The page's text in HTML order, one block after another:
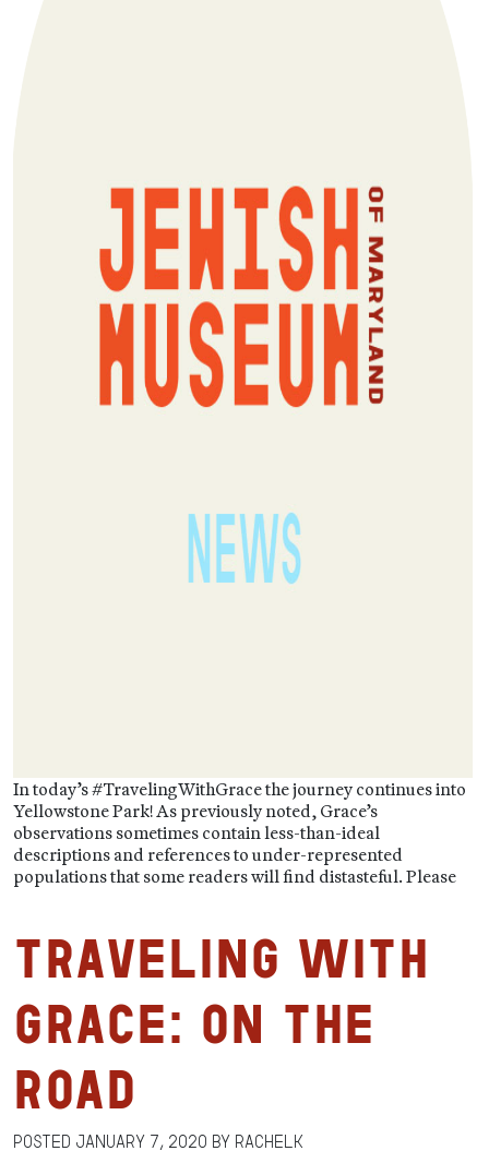
In today’s #TravelingWithGrace the journey continues into
Yellowstone Park! As previously noted, Grace’s
observations sometimes contain less-than-ideal
descriptions and references to under-represented
populations that some readers will find distasteful. Please
Traveling with
Grace: On the
Road
Posted January 7, 2020 by RachelK